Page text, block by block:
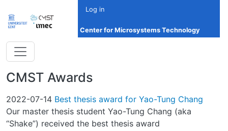
Log in
Center for Microsystems Technology
CMST Awards
2022-07-14 Best thesis award for Yao-Tung Chang
Our master thesis student Yao-Tung Chang (aka
“Shake”) received the best thesis award